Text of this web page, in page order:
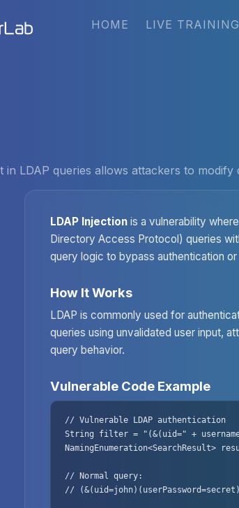
HOME LIVE TRAINING
LDAP queries allows attackers to
LDAP Injection is a vulnerability
Directory Access Protocol) queries
query logic to bypass authentication
How It Works
LDAP is commonly used for
queries using unvalidated user input,
query behavior.
Vulnerable Code Example
// Vulnerable LDAP authentication
String filter = "(&(uid=" +
// Normal query:
//